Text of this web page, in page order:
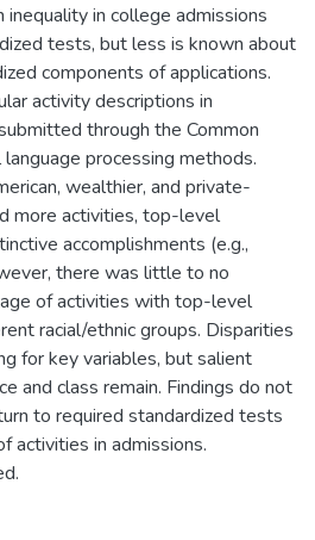
inequality in college admissions
tests, but less is known about
components of applications.
activity descriptions in
through the Common
processing methods.
wealthier, and private-
more activities, top-level
accomplishments (e.g.,
there was little to no
of activities with top-level
racial/ethnic groups. Disparities
for key variables, but salient
and class remain. Findings do not
to required standardized tests
activities in admissions.